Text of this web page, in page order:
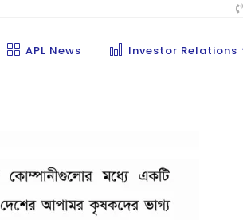
APL News Investor Relations